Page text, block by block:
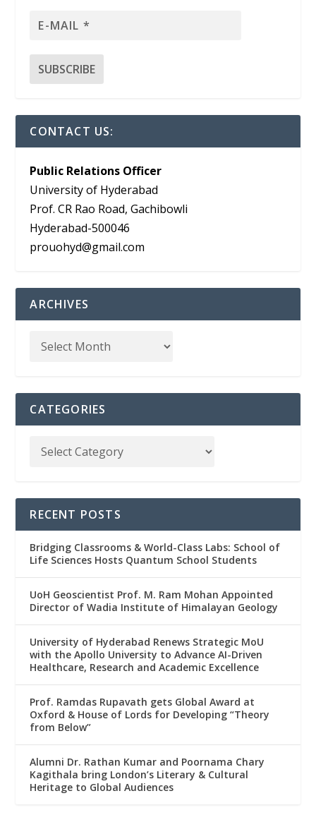
CONTACT US:
Public Relations Officer
University of Hyderabad
Prof. CR Rao Road, Gachibowli
Hyderabad-500046
prouohyd@gmail.com
ARCHIVES
CATEGORIES
RECENT POSTS
Bridging Classrooms & World-Class Labs: School of
Life Sciences Hosts Quantum School Students
UoH Geoscientist Prof. M. Ram Mohan Appointed
Director of Wadia Institute of Himalayan Geology
University of Hyderabad Renews Strategic MoU
with the Apollo University to Advance AI-Driven
Healthcare, Research and Academic Excellence
Prof. Ramdas Rupavath gets Global Award at
Oxford & House of Lords for Developing “Theory
from Below”
Alumni Dr. Rathan Kumar and Poornama Chary
Kagithala bring London’s Literary & Cultural
Heritage to Global Audiences